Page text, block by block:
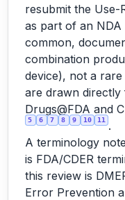
resubmit the Use-
as part of an NDA
common,
combination
device), not a
are drawn
Drugs@FDA and
5 6 7 8 9 10 11
.
A terminology
is FDA/CDER
this review is
Error Prevention